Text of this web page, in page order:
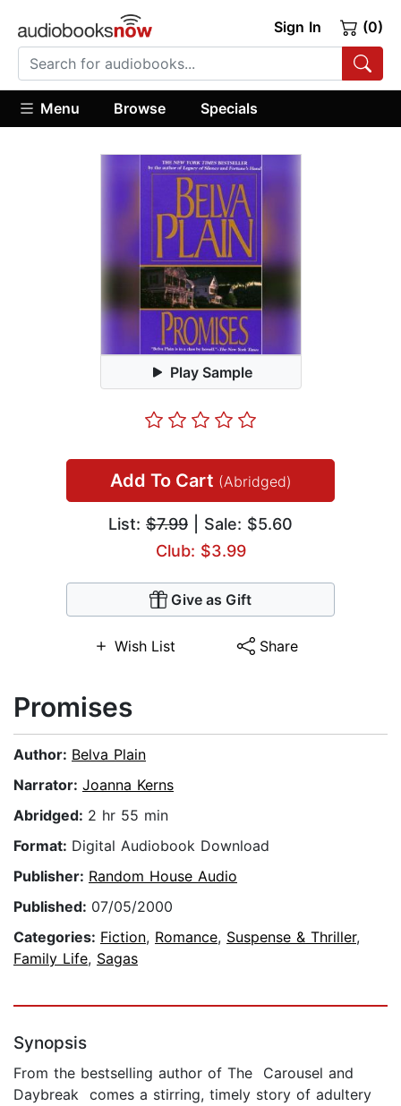
Sign In (0)
Menu Browse Specials
Play Sample
Add To Cart (Abridged)
List: $7.99 | Sale: $5.60
Club: $3.99
Give as Gift
Wish List Share
Promises
Author: Belva Plain
Narrator: Joanna Kerns
Abridged: 2 hr 55 min
Format: Digital Audiobook Download
Publisher: Random House Audio
Published: 07/05/2000
Categories: Fiction, Romance, Suspense & Thriller,
Family Life, Sagas
Synopsis
From the bestselling author of The Carousel and
Daybreak comes a stirring, timely story of adultery